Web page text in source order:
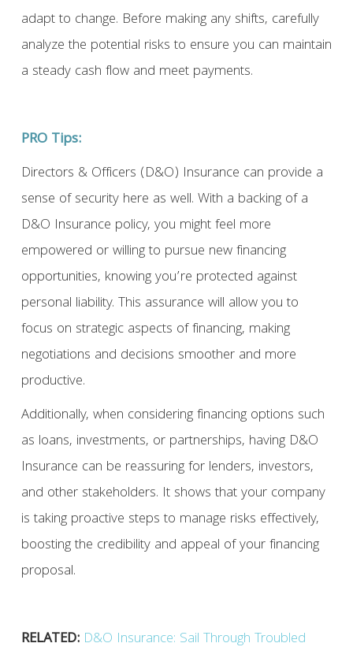
adapt to change. Before making any shifts, carefully
analyze the potential risks to ensure you can maintain
a steady cash flow and meet payments.
PRO Tips:
Directors & Officers (D&O) Insurance can provide a
sense of security here as well. With a backing of a
D&O Insurance policy, you might feel more
empowered or willing to pursue new financing
opportunities, knowing you’re protected against
personal liability. This assurance will allow you to
focus on strategic aspects of financing, making
negotiations and decisions smoother and more
productive.
Additionally, when considering financing options such
as loans, investments, or partnerships, having D&O
Insurance can be reassuring for lenders, investors,
and other stakeholders. It shows that your company
is taking proactive steps to manage risks effectively,
boosting the credibility and appeal of your financing
proposal.
RELATED: D&O Insurance: Sail Through Troubled